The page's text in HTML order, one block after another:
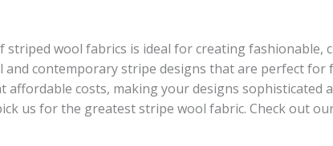
wool fabrics is ideal for creating fashionable,
contemporary stripe designs that are perfect for
costs, making your designs sophisticated
us for the greatest stripe wool fabric. Check out